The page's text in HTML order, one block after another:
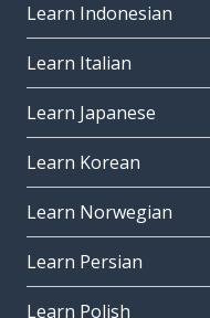
Learn Indonesian
Learn Italian
Learn Japanese
Learn Korean
Learn Norwegian
Learn Persian
Learn Polish